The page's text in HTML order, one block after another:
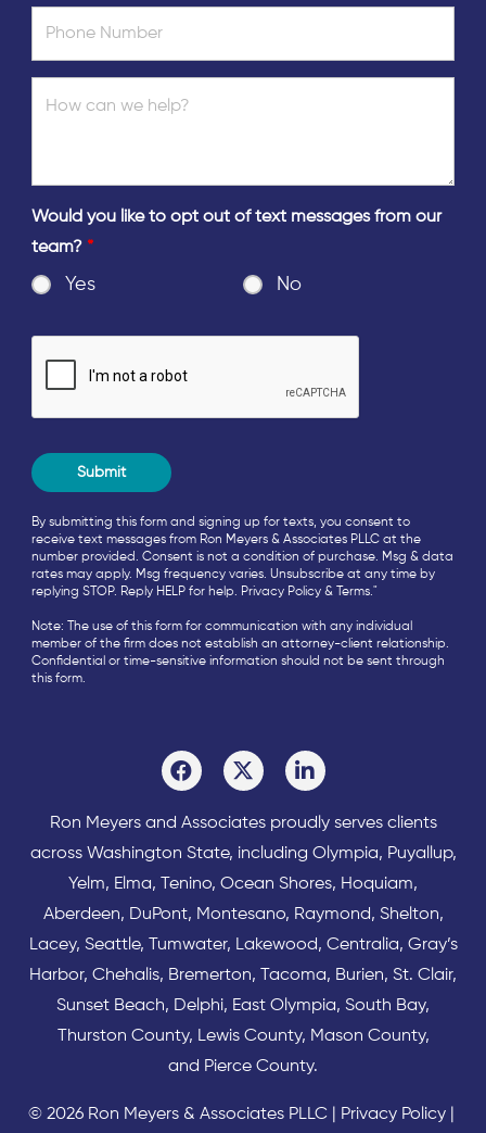
Would you like to opt out of text messages from our
team? *
Yes No
By submitting this form and signing up for texts, you consent to
receive text messages from Ron Meyers & Associates PLLC at the
number provided. Consent is not a condition of purchase. Msg & data
rates may apply. Msg frequency varies. Unsubscribe at any time by
replying STOP. Reply HELP for help. Privacy Policy & Terms."
Note: The use of this form for communication with any individual
member of the firm does not establish an attorney-client relationship.
Confidential or time-sensitive information should not be sent through
this form.
Ron Meyers and Associates proudly serves clients
across Washington State, including Olympia, Puyallup,
Yelm, Elma, Tenino, Ocean Shores, Hoquiam,
Aberdeen, DuPont, Montesano, Raymond, Shelton,
Lacey, Seattle, Tumwater, Lakewood, Centralia, Gray’s
Harbor, Chehalis, Bremerton, Tacoma, Burien, St. Clair,
Sunset Beach, Delphi, East Olympia, South Bay,
Thurston County, Lewis County, Mason County,
and Pierce County.
© 2026 Ron Meyers & Associates PLLC | Privacy Policy|